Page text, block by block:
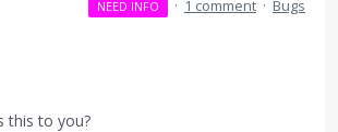
NEED INFO · 1 comment · Bugs
this to you?